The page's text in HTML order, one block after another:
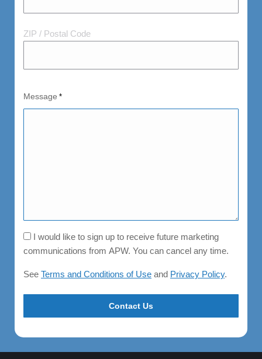
ZIP / Postal Code
Message *
Consent
I would like to sign up to receive future marketing
communications from APW. You can cancel any time.
See Terms and Conditions of Use and Privacy Policy.